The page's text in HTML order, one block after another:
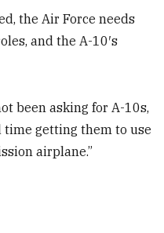
the Air Force needs
and the A-10′s
been asking for A-10s,
time getting them to use
airplane.”